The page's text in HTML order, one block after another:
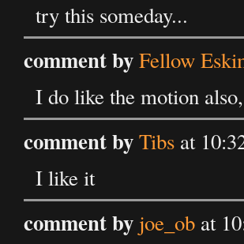
try this someday...
comment byFellow
I do like the motion
comment byTibs at
I like it
comment by joe_ob at